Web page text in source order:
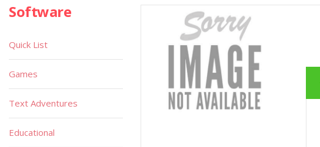
Software
Quick List
Games
Text Adventures
Educational